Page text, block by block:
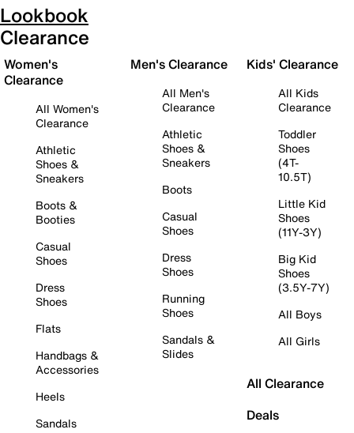
Lookbook
Clearance
Women's
Clearance
All Women's
Clearance
Athletic
Shoes &
Sneakers
Boots &
Booties
Casual
Shoes
Dress
Shoes
Flats
Handbags &
Accessories
Heels
Sandals
Men's Clearance
All Men's
Clearance
Athletic
Shoes &
Sneakers
Boots
Casual
Shoes
Dress
Shoes
Running
Shoes
Sandals &
Slides
Kids' Clearance
All Kids
Clearance
Toddler
Shoes
(4T-
10.5T)
Little Kid
Shoes
(11Y-3Y)
Big Kid
Shoes
(3.5Y-7Y)
All Boys
All Girls
All Clearance
Deals